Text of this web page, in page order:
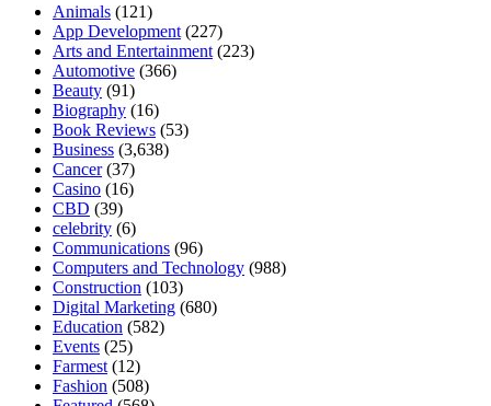
Animals (121)
App Development (227)
Arts and Entertainment (223)
Automotive (366)
Beauty (91)
Biography (16)
Book Reviews (53)
Business (3,638)
Cancer(37)
Casino (16)
CBD (39)
celebrity (6)
Communications (96)
Computers and Technology (988)
Construction (103)
Digital Marketing (680)
Education (582)
Events (25)
Farmest (12)
Fashion (508)